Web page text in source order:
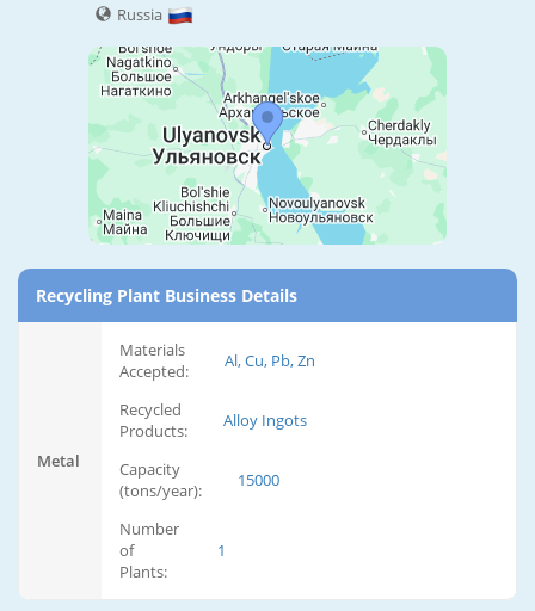
Russia
Recycling Plant Business Details
Metal
Materials
Accepted:
Al, Cu, Pb, Zn
Recycled
Products:
Alloy Ingots
Capacity
(tons/year):
15000
Number
of
Plants:
1